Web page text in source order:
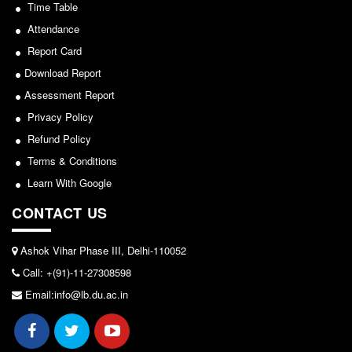
Seats Offered
Admission Committee Live Link
Fee Structure
Sports Admission
ECA Admission
FAQs
About The Library
E-Resources
OPAC
N-List
NDL
DELNET
View
Notice for invitation of applications for awards in
Sports/NCC/NSS/ECA
View
Notice: Revised Presentation Schedule for the post
Lakshmibai College
View
2026-05-25
Time Table
Attendance
Report Card
Download Report
Assessment Report
Privacy Policy
Refund Policy
Terms & Conditions
Learn With Google
CONTACT US
Ashok Vihar Phase III, Delhi-110052
Call: +(91)-11-27308598
Email:info@lb.du.ac.in